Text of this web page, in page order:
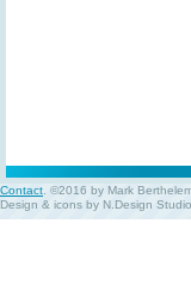
Contact. ©2016 by Mark
Design & icons by N.Design Studio